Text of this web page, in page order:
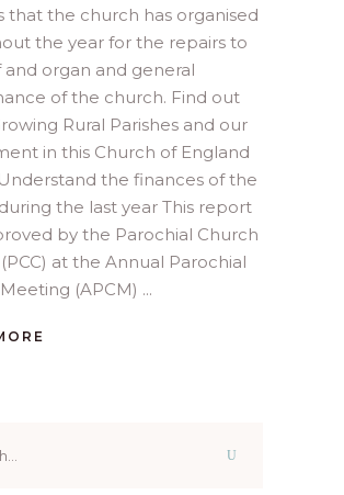
that the church has organised
the year for the repairs to
organ and general
of the church. Find out
Rural Parishes and our
in this Church of England
the finances of the
the last year This report
by the Parochial Church
at the Annual Parochial
(APCM)